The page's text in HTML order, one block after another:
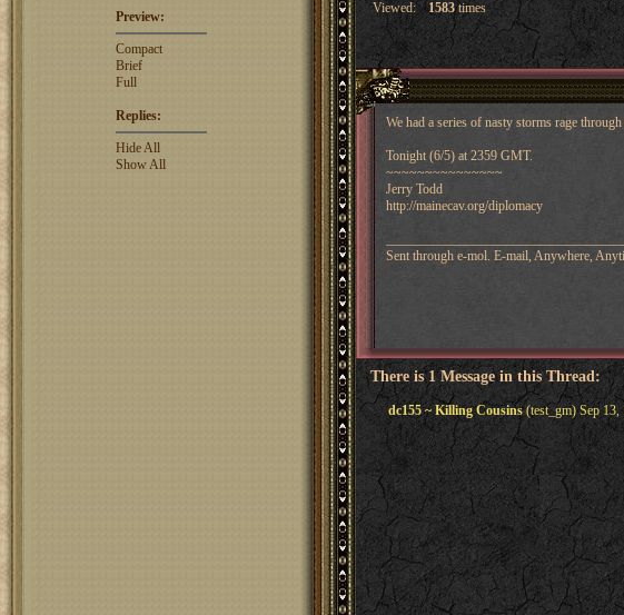
Preview:
Compact
Brief
Full
Replies:
Hide All
Show All
Viewed:
1583times
We had a series of nasty storms rage
Tonight (6/5) at 2359 GMT.
~~~~~~~~~~~~~~~
Jerry Todd
http://mainecav.org/diplomacy
Sent through e-mol. E-mail, Anywhere,
There is 1 Message in this Thread:
dc155 ~ Killing Cousins(test_gm) Sep 13,